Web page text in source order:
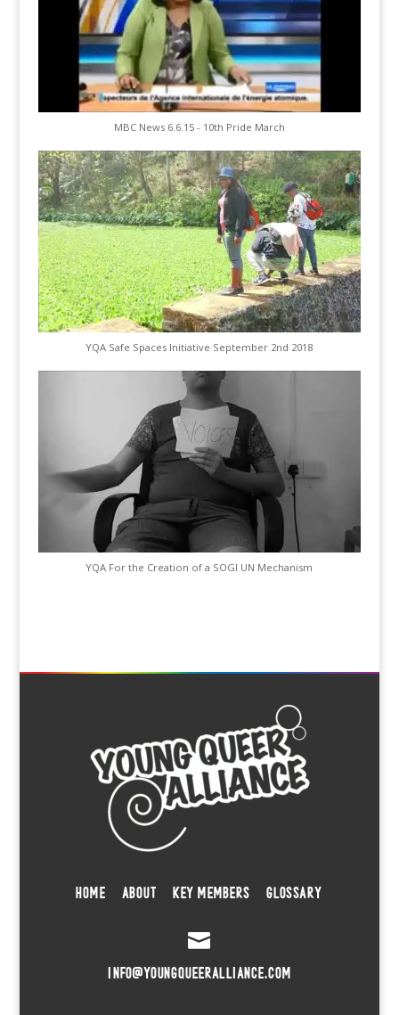
MBC News 6.6.15 - 10th Pride March
YQA Safe Spaces Initiative September 2nd 2018
YQA For the Creation of a SOGI UN Mechanism
HOME ABOUT KEY MEMBERS GLOSSARY

INFO@YOUNGQUEERALLIANCE.COM